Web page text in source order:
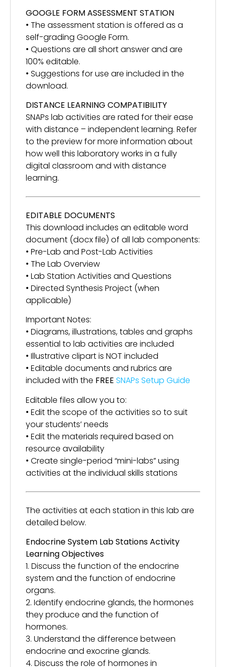
GOOGLE FORM ASSESSMENT STATION
• The assessment station is offered as a
self-grading Google Form.
• Questions are all short answer and are
100% editable.
• Suggestions for use are included in the
download.
DISTANCE LEARNING COMPATIBILITY
SNAPs lab activities are rated for their ease
with distance – independent learning. Refer
to the preview for more information about
how well this laboratory works in a fully
digital classroom and with distance
learning.
EDITABLE DOCUMENTS
This download includes an editable word
document (docx file) of all lab components:
• Pre-Lab and Post-Lab Activities
• The Lab Overview
• Lab Station Activities and Questions
• Directed Synthesis Project (when
applicable)
Important Notes:
• Diagrams, illustrations, tables and graphs
essential to lab activities are included
• Illustrative clipart is NOT included
• Editable documents and rubrics are
included with the FREE SNAPs Setup Guide
Editable files allow you to:
• Edit the scope of the activities so to suit
your students’ needs
• Edit the materials required based on
resource availability
• Create single-period “mini-labs” using
activities at the individual skills stations
The activities at each station in this lab are
detailed below.
Endocrine System Lab Stations Activity
Learning Objectives
1. Discuss the function of the endocrine
system and the function of endocrine
organs.
2. Identify endocrine glands, the hormones
they produce and the function of
hormones.
3. Understand the difference between
endocrine and exocrine glands.
4. Discuss the role of hormones in